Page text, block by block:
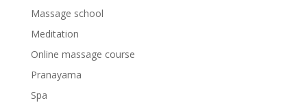
Massage school
Meditation
Online massage course
Pranayama
Spa